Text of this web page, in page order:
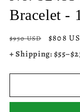
Bracelet -
Regular
price
$950 USD
Sale
price
$808
+ Shipping: